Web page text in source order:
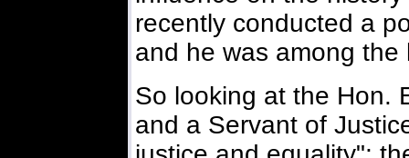
recently conducted a
and he was among the
So looking at the Hon.
and a Servant of